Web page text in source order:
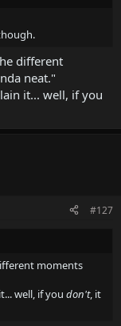
different
neat."
it... well, if you
#127
moments
well, if you don't, it